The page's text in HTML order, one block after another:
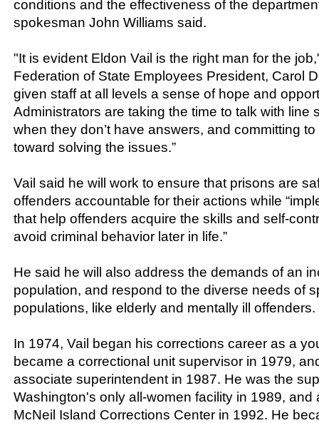
conditions and the effectiveness of the
spokesman John Williams said.
"It is evident Eldon Vail is the right man for the
Federation of State Employees President, Carol
given staff at all levels a sense of hope and
Administrators are taking the time to talk with line
when they don’t have answers, and committing
toward solving the issues.”
Vail said he will work to ensure that prisons are
offenders accountable for their actions while
that help offenders acquire the skills and self-
avoid criminal behavior later in life.”
He said he will also address the demands of an
population, and respond to the diverse needs of
populations, like elderly and mentally ill offenders.
In 1974, Vail began his corrections career as a
became a correctional unit supervisor in 1979,
associate superintendent in 1987. He was the
Washington's only all-women facility in 1989, and
McNeil Island Corrections Center in 1992. He